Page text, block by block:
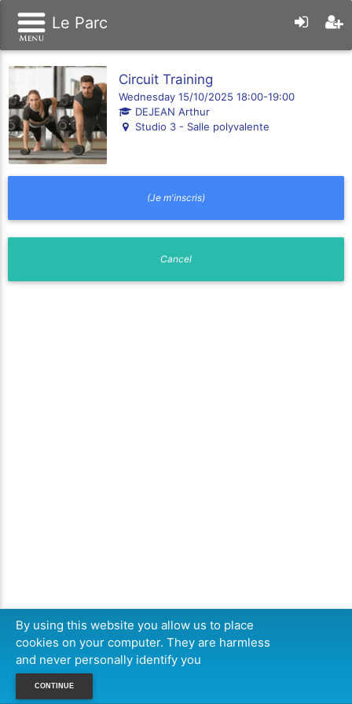
Le Parc
Circuit Training
Wednesday 15/10/2025 18:00-19:00
DEJEAN Arthur
Studio 3 - Salle polyvalente
By using this website you allow us to place
cookies on your computer. They are harmless
and never personally identify you
CONTINUE